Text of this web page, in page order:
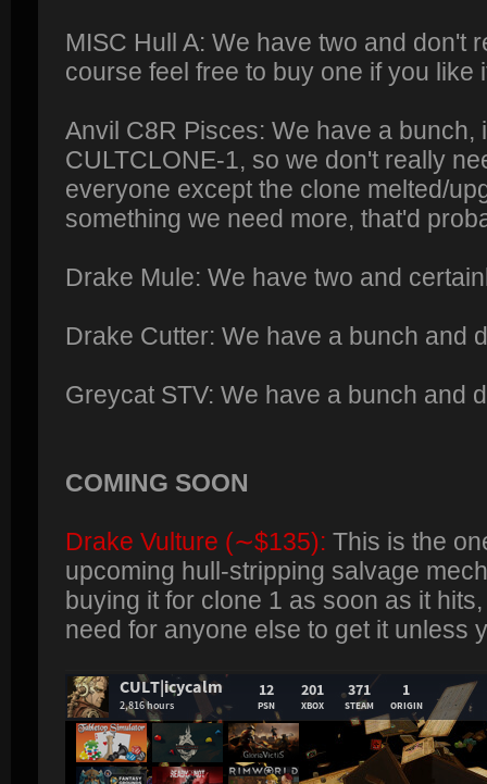
MISC Hull A: We have two and don't
course feel free to buy one if you like
Anvil C8R Pisces: We have a bunch,
CULTCLONE-1, so we don't really
everyone except the clone melted/
something we need more, that'd
Drake Mule: We have two and
Drake Cutter: We have a bunch and
Greycat STV: We have a bunch and
COMING SOON
Drake Vulture (∼$135): This is the
upcoming hull-stripping salvage
buying it for clone 1 as soon as it
need for anyone else to get it unless